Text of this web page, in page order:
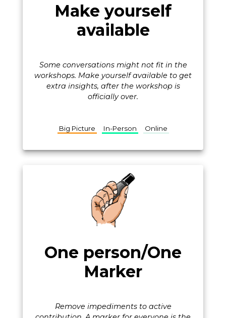
Make yourself
available
Some conversations might not fit in the
workshops. Make yourself available to get
extra insights, after the workshop is
officially over.
Big Picture In-Person Online
One person/One
Marker
Remove impediments to active